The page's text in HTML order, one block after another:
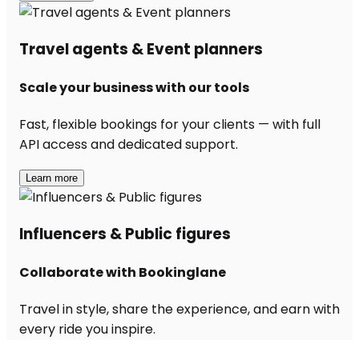
Travel agents & Event planners
Scale your business with our tools
Fast, flexible bookings for your clients — with full
API access and dedicated support.
Learn more
Influencers & Public figures
Collaborate with Bookinglane
Travel in style, share the experience, and earn with
every ride you inspire.